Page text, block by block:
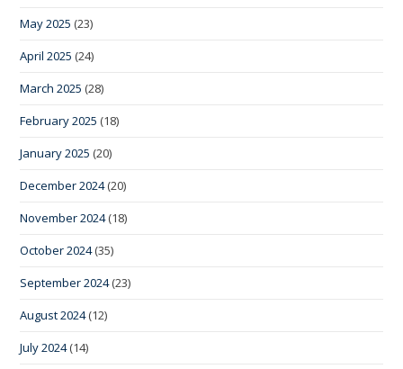
May 2025 (23)
April 2025 (24)
March 2025 (28)
February 2025 (18)
January 2025 (20)
December 2024(20)
November 2024(18)
October 2024(35)
September 2024(23)
August 2024(12)
July 2024(14)